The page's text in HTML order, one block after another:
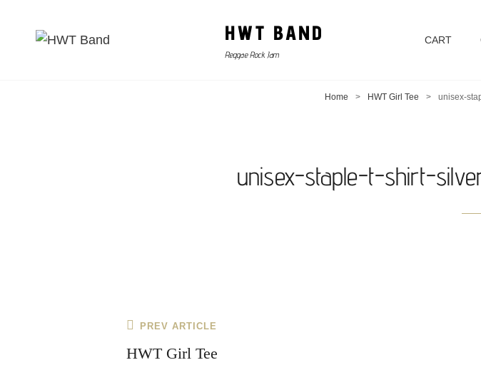
HWT BAND
Reggae Rock Jam
CART
Home > HWT Girl Tee > unisex-
unisex-staple-t-shirt-
Post
navigation
Previous
Post
PREV ARTICLE
HWT Girl Tee